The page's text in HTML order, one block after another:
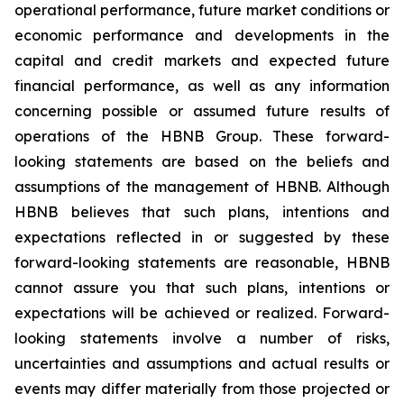
operational performance, future market conditions or
economic performance and developments in the
capital and credit markets and expected future
financial performance, as well as any information
concerning possible or assumed future results of
operations of the HBNB Group. These forward-
looking statements are based on the beliefs and
assumptions of the management of HBNB. Although
HBNB believes that such plans, intentions and
expectations reflected in or suggested by these
forward-looking statements are reasonable, HBNB
cannot assure you that such plans, intentions or
expectations will be achieved or realized. Forward-
looking statements involve a number of risks,
uncertainties and assumptions and actual results or
events may differ materially from those projected or